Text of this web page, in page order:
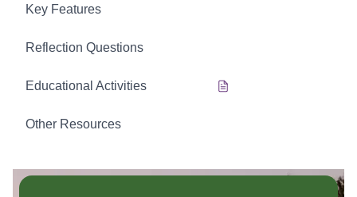
Key Features
Reflection Questions
Educational Activities
Other Resources